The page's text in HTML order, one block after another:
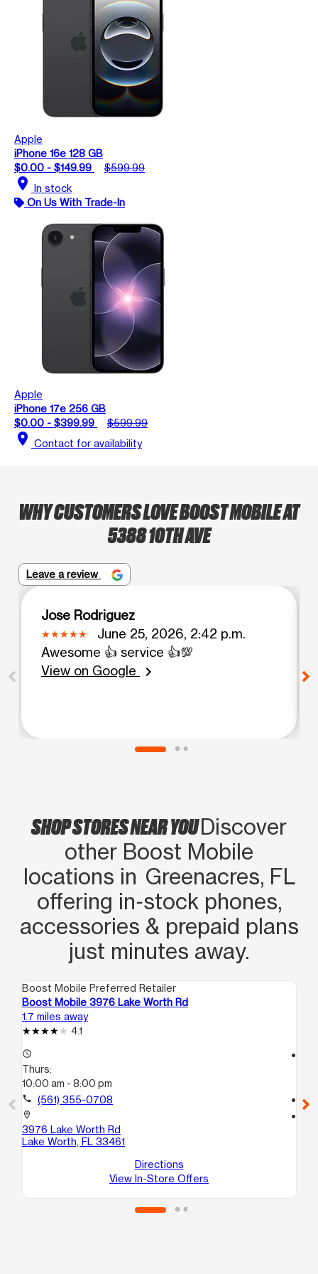
Apple
iPhone 16e 128 GB
$0.00 - $149.99
$599.99
location_on In stock
On Us With Trade-In
Apple
iPhone 17e 256 GB
$0.00 - $399.99
$599.99
location_on Contact for availability
WHY CUSTOMERS LOVE BOOST MOBILE AT
5388 10TH AVE
Leave a review
Jose Rodriguez
June 25, 2026, 2:42 p.m.
Awesome 👍 service 👍💯
View on Google
chevron_right
SHOP STORES NEAR YOUDiscover
other Boost Mobile
locations in Greenacres, FL
offering in‑stock phones,
accessories & prepaid plans
just minutes away.
Boost Mobile Preferred Retailer
Boost Mobile 3976 Lake Worth Rd
1.7 miles away
4.1
access_time
Thurs:
10:00 am - 8:00 pm
call (561) 355-0708
location_on
3976 Lake Worth Rd
Lake Worth, FL 33461
Directions
View In-Store Offers
call